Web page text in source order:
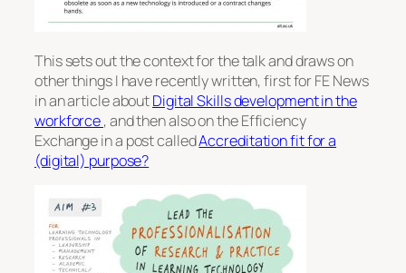
This sets out the context for the talk and draws on
other things I have recently written, first for FE News
in an article aboutDigital Skills development in the
workforce, and then also on the Efficiency
Exchange in a post calledAccreditation fit for a
(digital) purpose?